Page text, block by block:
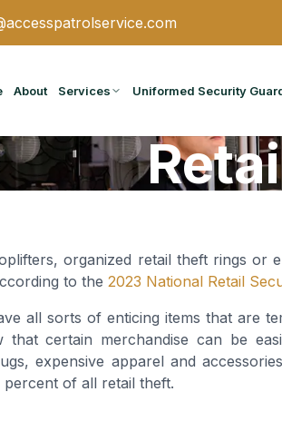
About Services Uniformed Security
organized retail theft rings or
to the 2023 National Retail
all sorts of enticing items that are
that certain merchandise can be
expensive apparel and
of all retail theft.